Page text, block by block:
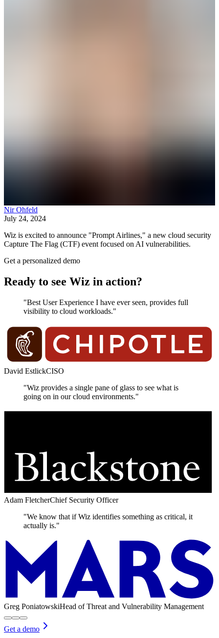
Nir Ohfeld
July 24, 2024
Wiz is excited to announce "Prompt Airlines," a new cloud security
Capture The Flag (CTF) event focused on AI vulnerabilities.
Get a personalized demo
Ready to see Wiz in action?
"Best User Experience I have ever seen, provides full
visibility to cloud workloads."
David EstlickCISO
"Wiz provides a single pane of glass to see what is
going on in our cloud environments."
Adam FletcherChief Security Officer
"We know that if Wiz identifies something as critical, it
actually is."
Greg PoniatowskiHead of Threat and Vulnerability Management
Get a demo